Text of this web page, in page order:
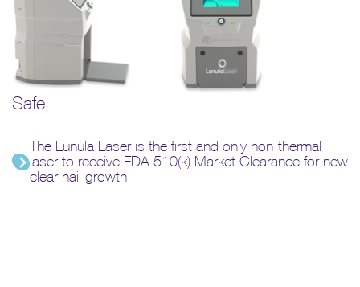
Safe
The Lunula Laser is the first and only non-thermal
laser to receive FDA 510(k) Market Clearance for new
clear nail growth..